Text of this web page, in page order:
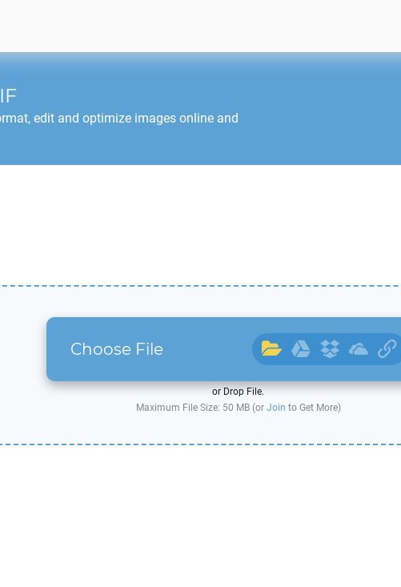
edit and optimize images online and
Choose File
or Drop File.
Maximum File Size: 50 MB (or Join to Get More)